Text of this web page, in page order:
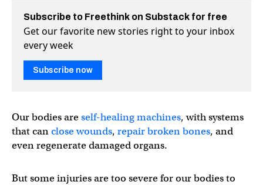
Subscribe to Freethink on Substack for free
Get our favorite new stories right to your inbox
every week
Subscribe now
Our bodies areself-healing machines, with systems
that canclose wounds, repair broken bones, and
even regenerate damaged organs.
But some injuries are too severe for our bodies to